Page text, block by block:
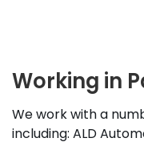
Working in
We work with a
including: ALD